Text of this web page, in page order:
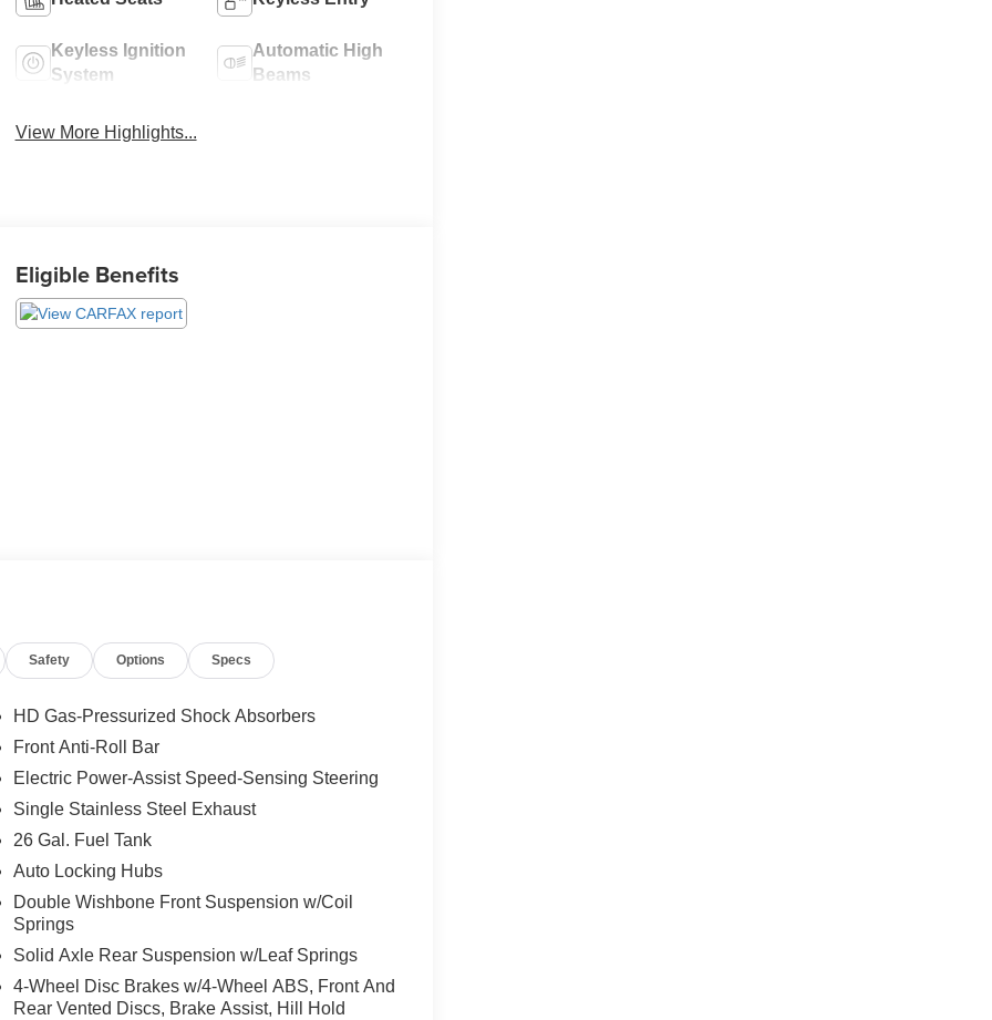
Keyless Ignition
System
Automatic High
Beams
View More Highlights...
Eligible Benefits
Safety Options Specs
HD Gas-Pressurized Shock Absorbers
Front Anti-Roll Bar
Electric Power-Assist Speed-Sensing Steering
Single Stainless Steel Exhaust
26 Gal. Fuel Tank
Auto Locking Hubs
Double Wishbone Front Suspension w/Coil
Springs
Solid Axle Rear Suspension w/Leaf Springs
4-Wheel Disc Brakes w/4-Wheel ABS, Front And
Rear Vented Discs, Brake Assist, Hill Hold